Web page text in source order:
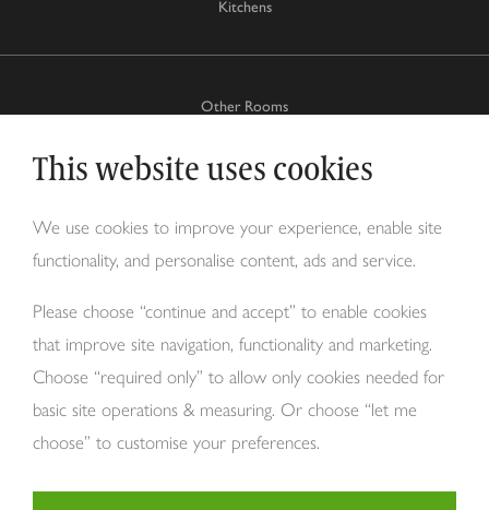
This website uses cookies
We use cookies to improve your experience, enable site
functionality, and personalise content, ads and service.
Please choose “continue and accept” to enable cookies
that improve site navigation, functionality and marketing.
Choose “required only” to allow only cookies needed for
basic site operations & measuring. Or choose “let me
choose” to customise your preferences.
Kitchens
Other Rooms
About Us